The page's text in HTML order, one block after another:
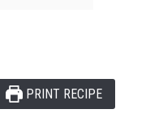
PRINT RECIPE